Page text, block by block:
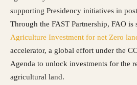
supporting Presidency initiatives in
Through the FAST Partnership, FAO is
Agriculture Investment for net Zero
accelerator, a global effort under the
Agenda to unlock investments for the
agricultural land.